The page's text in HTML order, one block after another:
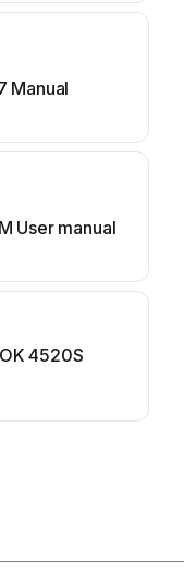
Manual
User manual
4520S